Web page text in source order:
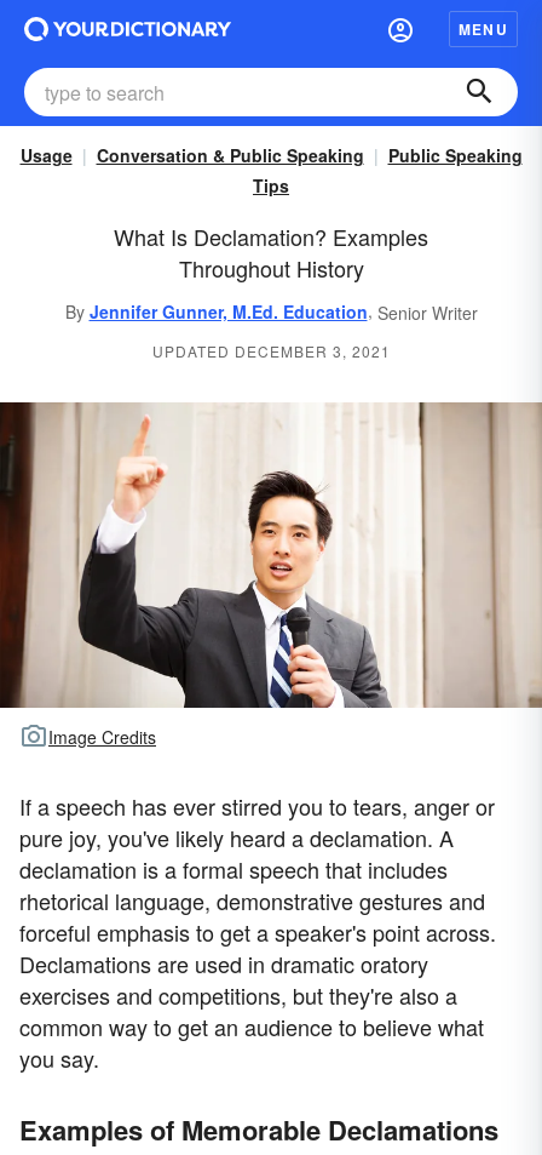
MENU
Usage Conversation & Public Speaking
Public Speaking
Tips
What Is Declamation? Examples
Throughout History
By Jennifer Gunner, M.Ed. Education, Senior Writer
UPDATED DECEMBER 3, 2021
Image Credits
If a speech has ever stirred you to tears, anger or
pure joy, you've likely heard a declamation. A
declamation is a formal speech that includes
rhetorical language, demonstrative gestures and
forceful emphasis to get a speaker's point across.
Declamations are used in dramatic oratory
exercises and competitions, but they're also a
common way to get an audience to believe what
you say.
Examples of Memorable Declamations